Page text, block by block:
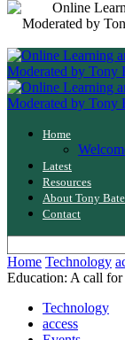
Home
Latest
Resources
About Tony
Contact
Home Technology
Education: A call for
Technology
access